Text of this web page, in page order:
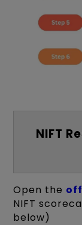
NIFT
Open the
NIFT
below)